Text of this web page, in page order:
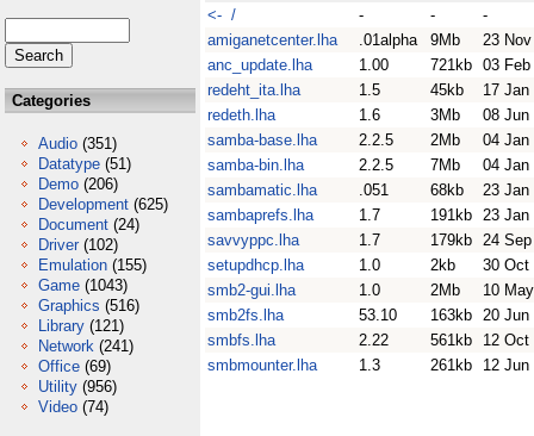
Categories
Audio (351)
Datatype (51)
Demo (206)
Development (625)
Document (24)
Driver (102)
Emulation (155)
Game (1043)
Graphics (516)
Library (121)
Network (241)
Office (69)
Utility (956)
Video (74)
<- /
- -
-
amiganetcenter.lha
.01alpha 9Mb
23
anc_update.lha
1.00 721kb 03 Feb
redeht_ita.lha
1.5 45kb
17 Jan
redeth.lha
1.6 3Mb
08 Jun
samba-base.lha
2.2.5 2Mb
04 Jan
samba-bin.lha
2.2.5 7Mb
04 Jan
sambamatic.lha
.051 68kb
23 Jan
sambaprefs.lha
1.7 191kb 23 Jan
savvyppc.lha
1.7 179kb 24
setupdhcp.lha
1.0 2kb
30 Oct
smb2-gui.lha
1.0 2Mb
10
smb2fs.lha
53.10 163kb 20 Jun
smbfs.lha
2.22 561kb
12 Oct
smbmounter.lha
1.3 261kb 12 Jun